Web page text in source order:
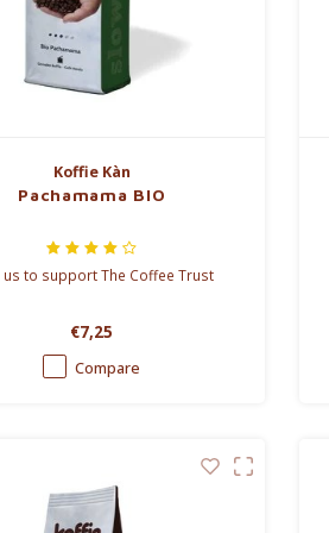
Koffie Kàn
Pachamama BIO
us to support The Coffee Trust
€7,25
Compare